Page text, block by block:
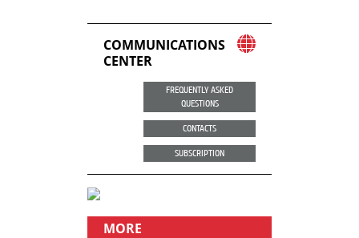
COMMUNICATIONS
CENTER
FREQUENTLY ASKED
QUESTIONS
CONTACTS
SUBSCRIPTION
MORE